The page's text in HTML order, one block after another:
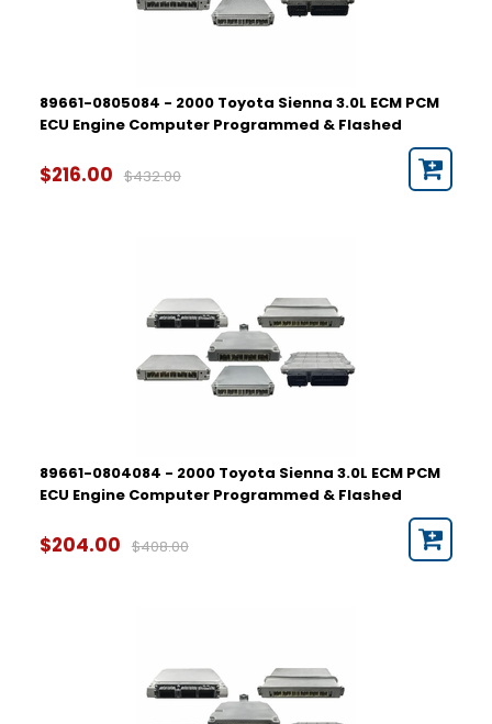
89661-0805084 - 2000 Toyota Sienna 3.0L ECM PCM
ECU Engine Computer Programmed & Flashed
$216.00 $432.00
89661-0804084 - 2000 Toyota Sienna 3.0L ECM PCM
ECU Engine Computer Programmed & Flashed
$204.00 $408.00